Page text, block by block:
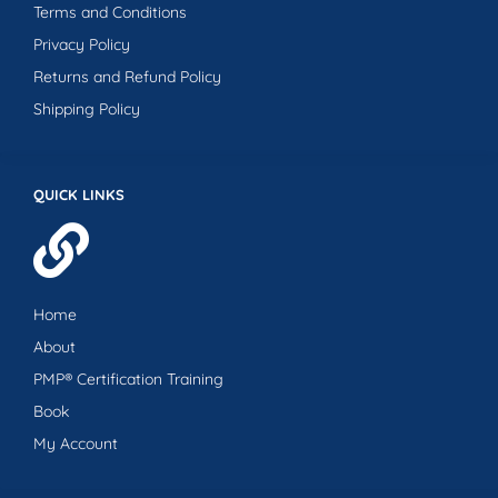
QUICK LINKS
Home
About
PMP® Certification Training
Book
My Account
Terms and Conditions
Privacy Policy
Returns and Refund Policy
Shipping Policy